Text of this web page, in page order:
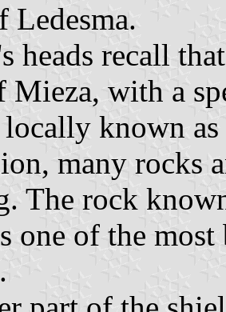
Ledesma.
heads recall
Mieza, with a
locally known
many rocks
The rock
one of the